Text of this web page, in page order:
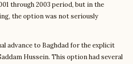
through 2003 period, but in the
the option was not seriously
advance to Baghdad for the explicit
Hussein. This option had several